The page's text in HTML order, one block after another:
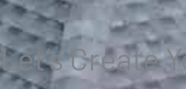
Let’s Create